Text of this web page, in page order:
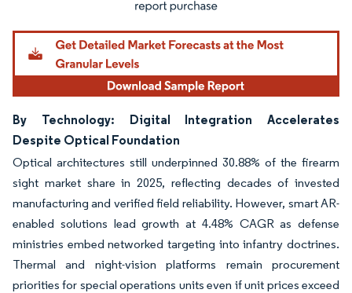
By Technology: Digital Integration Accelerates
Despite Optical Foundation
Optical architectures still underpinned 30.88% of the firearm
sight market share in 2025, reflecting decades of invested
manufacturing and verified field reliability. However, smart AR-
enabled solutions lead growth at 4.48% CAGR as defense
ministries embed networked targeting into infantry doctrines.
Thermal and night-vision platforms remain procurement
priorities for special operations units even if unit prices exceed